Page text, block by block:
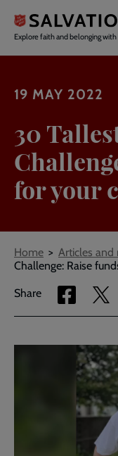
main
content
Explore faith and belonging
19 MAY 2022
30
for your
Breadcrumbs
Home Articles and
Challenge: Raise
Share
Share
via
Share
via